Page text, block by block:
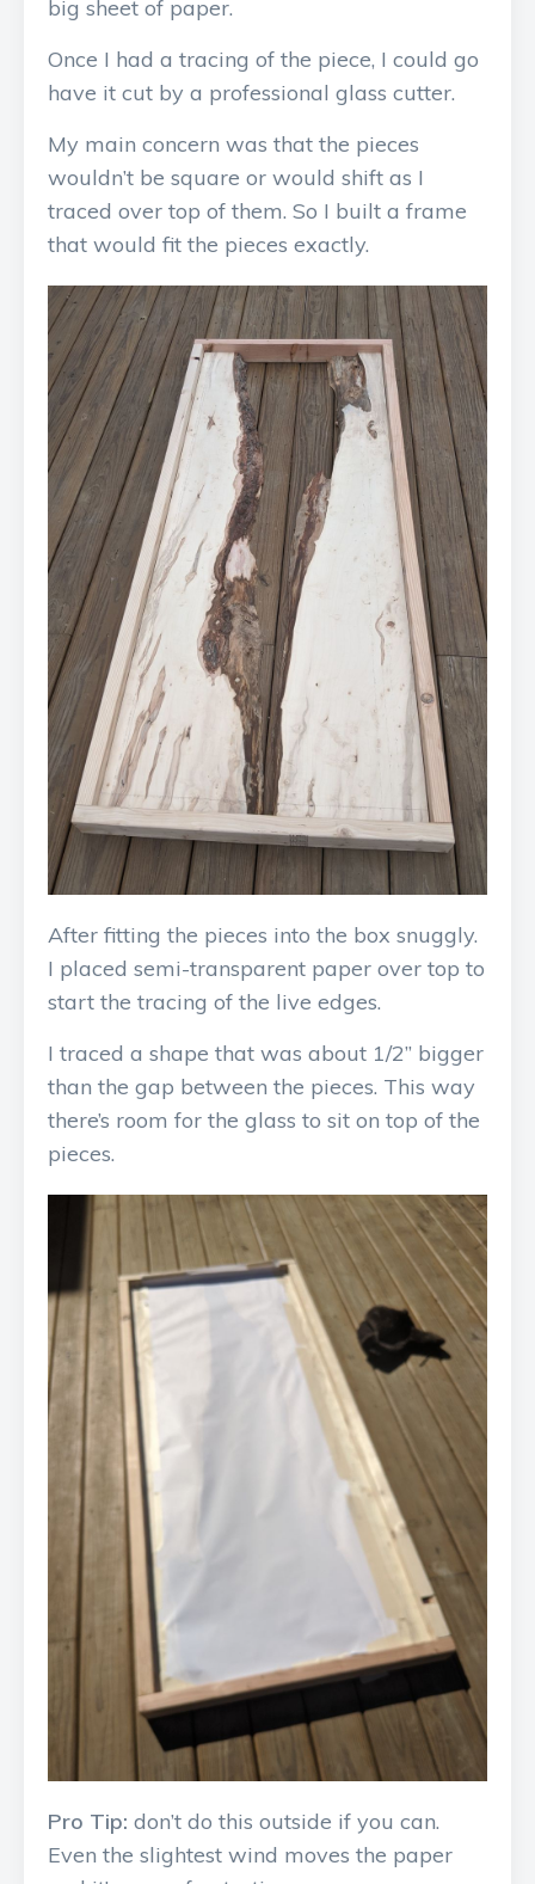
big sheet of paper.
Once I had a tracing of the piece, I could go
have it cut by a professional glass cutter.
My main concern was that the pieces
wouldn’t be square or would shift as I
traced over top of them. So I built a frame
that would fit the pieces exactly.
After fitting the pieces into the box snuggly.
I placed semi-transparent paper over top to
start the tracing of the live edges.
I traced a shape that was about 1/2” bigger
than the gap between the pieces. This way
there’s room for the glass to sit on top of the
pieces.
Pro Tip: don’t do this outside if you can.
Even the slightest wind moves the paper